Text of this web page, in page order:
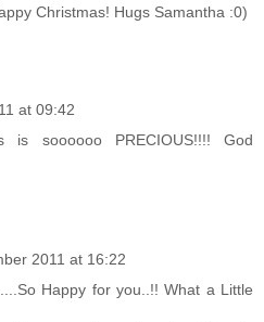
Christmas! Hugs Samantha :0)
at 09:42
is soooooo PRECIOUS!!!! God
2011 at 16:22
Happy for you..!! What a Little